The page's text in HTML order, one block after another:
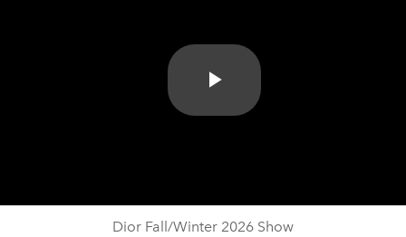
Play
Dior Fall/Winter 2026 Show